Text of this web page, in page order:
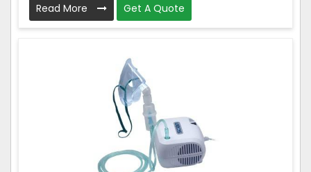
Read More Get A Quote